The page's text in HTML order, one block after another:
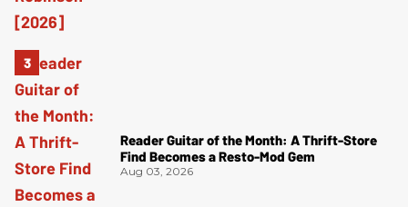
Reader Guitar of the Month: A Thrift-Store
Find Becomes a Resto-Mod Gem
Aug 03, 2026